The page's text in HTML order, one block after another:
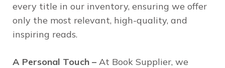
every title in our inventory, ensuring we offer
only the most relevant, high-quality, and
inspiring reads.
A Personal Touch – At Book Supplier, we